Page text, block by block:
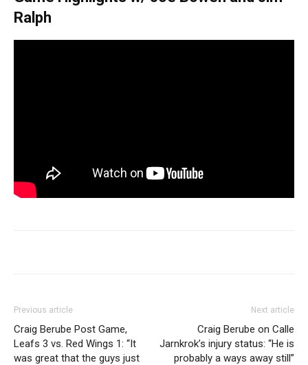
Ralph
Previous article
Craig Berube Post Game,
Leafs 3 vs. Red Wings 1: “It
was great that the guys just
Next article
Craig Berube on Calle
Jarnkrok’s injury status: “He is
probably a ways away still”